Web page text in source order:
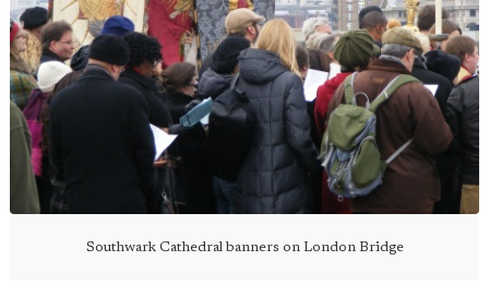
Southwark Cathedral banners on London Bridge